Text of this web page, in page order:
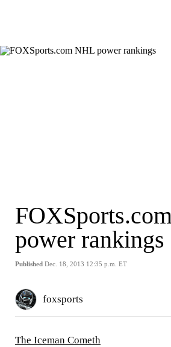
power rankings
Published Dec. 18, 2013 12:35 p.m. ET
foxsports
The Iceman Cometh